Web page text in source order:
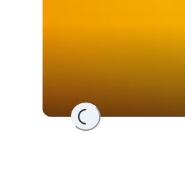
Loading...